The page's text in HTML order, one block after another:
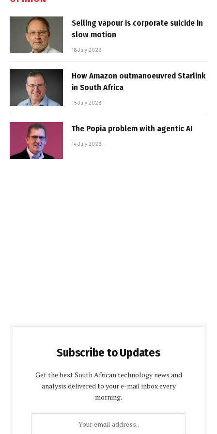
Selling vapour is corporate suicide in
slow motion
16 July 2026
How Amazon outmanoeuvred Starlink
in South Africa
15 July 2026
The Popia problem with agentic AI
14 July 2026
Subscribe to Updates
Get the best South African technology news and
analysis delivered to your e-mail inbox every
morning.